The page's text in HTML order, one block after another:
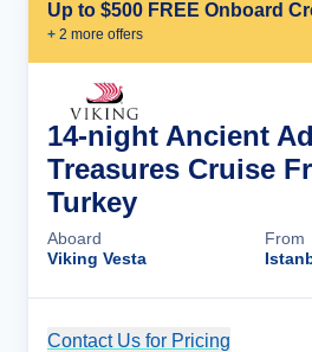
Up to $500 FREE Onboard
+ 2 more offers
14-night Ancient
Treasures Cruise
Turkey
Aboard
Viking Vesta
From
Contact Us for Pricing